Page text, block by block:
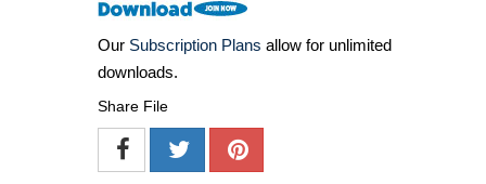
Our Subscription Plans allow for unlimited
downloads.
Share File